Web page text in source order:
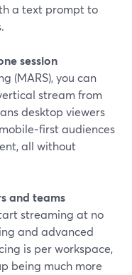
a text prompt to
session
(MARS), you can
stream from
desktop viewers
audiences
all without
and teams
streaming at no
and advanced
is per workspace,
being much more